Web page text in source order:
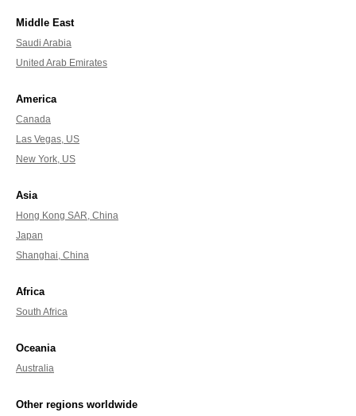
Middle East
Saudi Arabia
United Arab Emirates
America
Canada
Las Vegas, US
New York, US
Asia
Hong Kong SAR, China
Japan
Shanghai, China
Africa
South Africa
Oceania
Australia
Other regions worldwide